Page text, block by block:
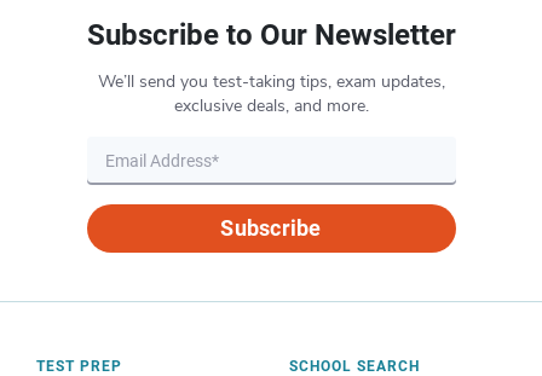
Subscribe to Our Newsletter
We’ll send you test-taking tips, exam updates,
exclusive deals, and more.
Subscribe
TEST PREP SCHOOL SEARCH